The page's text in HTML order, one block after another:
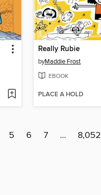
Really Rubie
byMaddie Frost
EBOOK
PLACE A HOLD
5 6 7 … 8,052